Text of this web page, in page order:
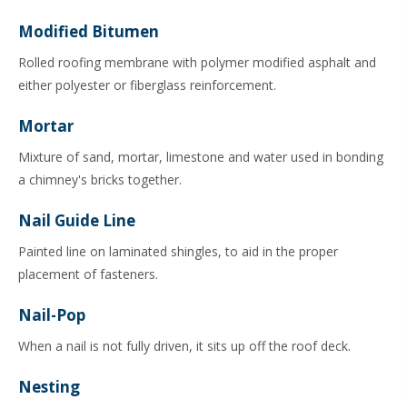
Modified Bitumen
Rolled roofing membrane with polymer modified asphalt and
either polyester or fiberglass reinforcement.
Mortar
Mixture of sand, mortar, limestone and water used in bonding
a chimney's bricks together.
Nail Guide Line
Painted line on laminated shingles, to aid in the proper
placement of fasteners.
Nail-Pop
When a nail is not fully driven, it sits up off the roof deck.
Nesting